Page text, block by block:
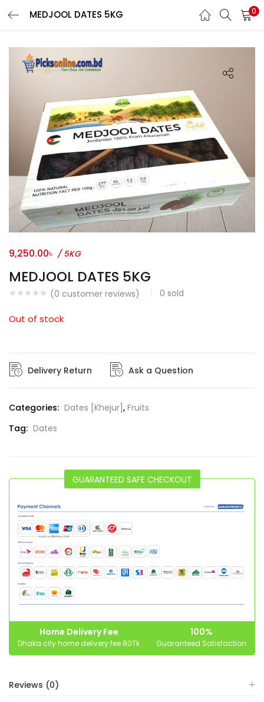
MEDJOOL DATES 5KG 0
LOGIN REGISTER
Phone*
Login With OTP
Login With Email & Password
MEDJOOL DATES 5KG
(0 customer reviews) 0 sold
9,250.00৳ / 5KG
Out of stock
Delivery Return Ask a Question
Categories: Dates [Khejur], Fruits
Tag: Dates
GUARANTEED SAFE CHECKOUT
Home Delivery Fee
Dhaka city home delivery fee 80Tk
100%
Guaranteed Satisfaction
Reviews (0)